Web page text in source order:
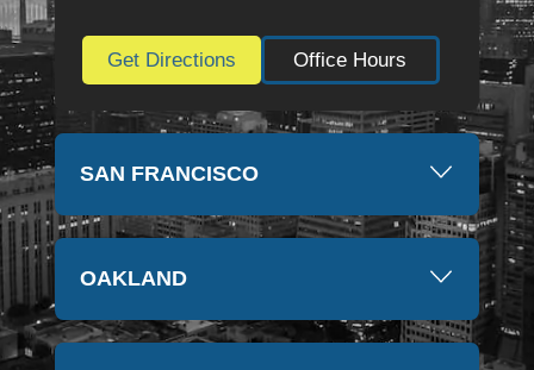
Get Directions Office Hours
SAN FRANCISCO
OAKLAND